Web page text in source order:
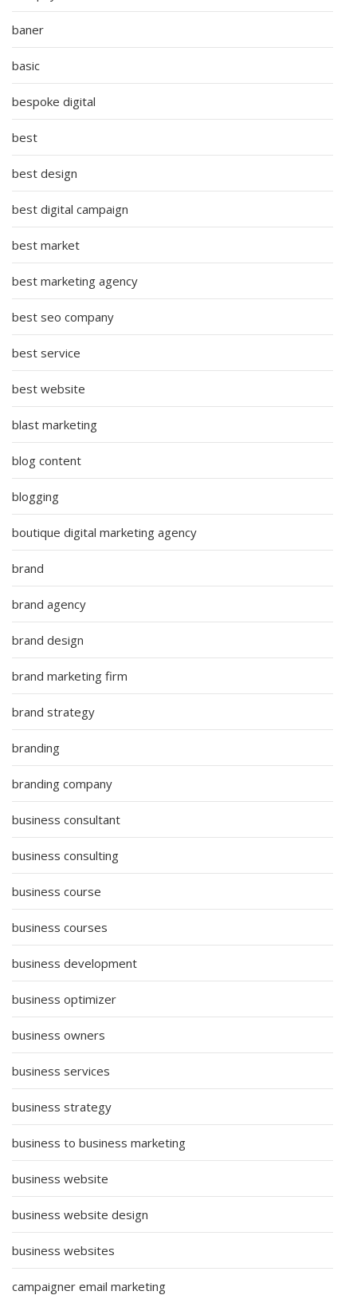
baner
basic
bespoke digital
best
best design
best digital campaign
best market
best marketing agency
best seo company
best service
best website
blast marketing
blog content
blogging
boutique digital marketing agency
brand
brand agency
brand design
brand marketing firm
brand strategy
branding
branding company
business consultant
business consulting
business course
business courses
business development
business optimizer
business owners
business services
business strategy
business to business marketing
business website
business website design
business websites
campaigner email marketing